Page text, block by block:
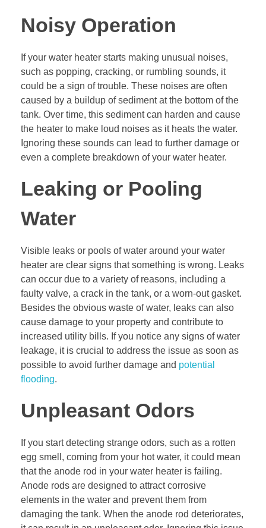
Noisy Operation
If your water heater starts making unusual noises,
such as popping, cracking, or rumbling sounds, it
could be a sign of trouble. These noises are often
caused by a buildup of sediment at the bottom of the
tank. Over time, this sediment can harden and cause
the heater to make loud noises as it heats the water.
Ignoring these sounds can lead to further damage or
even a complete breakdown of your water heater.
Leaking or Pooling
Water
Visible leaks or pools of water around your water
heater are clear signs that something is wrong. Leaks
can occur due to a variety of reasons, including a
faulty valve, a crack in the tank, or a worn-out gasket.
Besides the obvious waste of water, leaks can also
cause damage to your property and contribute to
increased utility bills. If you notice any signs of water
leakage, it is crucial to address the issue as soon as
possible to avoid further damage and potential
flooding.
Unpleasant Odors
If you start detecting strange odors, such as a rotten
egg smell, coming from your hot water, it could mean
that the anode rod in your water heater is failing.
Anode rods are designed to attract corrosive
elements in the water and prevent them from
damaging the tank. When the anode rod deteriorates,